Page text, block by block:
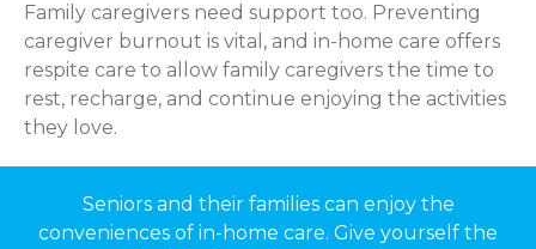
Family caregivers need support too. Preventing
caregiver burnout is vital, and in-home care offers
respite care to allow family caregivers the time to
rest, recharge, and continue enjoying the activities
they love.
Seniors and their families can enjoy the
conveniences of in-home care. Give yourself the